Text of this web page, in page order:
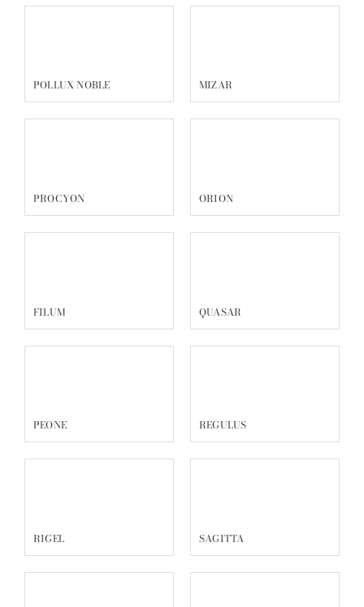
POLLUX NOBLE MIZAR
PROCYON ORION
FILUM QUASAR
PEONE REGULUS
RIGEL SAGITTA